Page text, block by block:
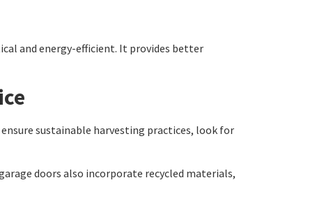
and energy-efficient. It provides better
sustainable harvesting practices, look for
doors also incorporate recycled materials,